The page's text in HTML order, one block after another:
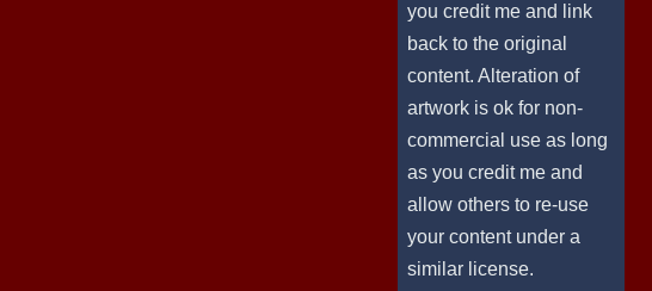
you credit me and link
back to the original
content. Alteration of
artwork is ok for non-
commercial use as long
as you credit me and
allow others to re-use
your content under a
similar license.